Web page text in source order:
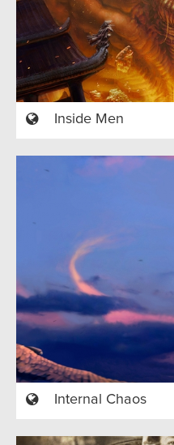
Inside Men
Internal Chaos